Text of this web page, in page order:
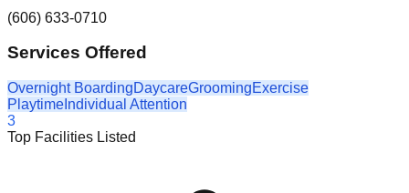
(606) 633-0710
Services Offered
Overnight BoardingDaycareGroomingExercise
Playtime Individual Attention
3
Top Facilities Listed